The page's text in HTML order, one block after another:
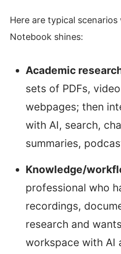
Here are typical scenarios
Notebook shines:
Academic
sets of PDFs,
webpages; then
with AI, search,
summaries,
Knowledge/
professional who
recordings,
research and
workspace with AI